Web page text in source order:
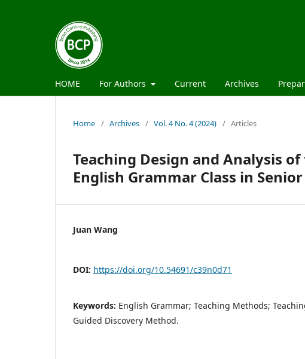
HOME For Authors Current Archives
Home / Archives / Vol. 4 No. 4 (2024) / Articles
Teaching Design and Analysis
English Grammar Class in
Juan Wang
DOI: https://doi.org/10.54691/c39n0d71
Keywords: English Grammar; Teaching Methods;
Guided Discovery Method.